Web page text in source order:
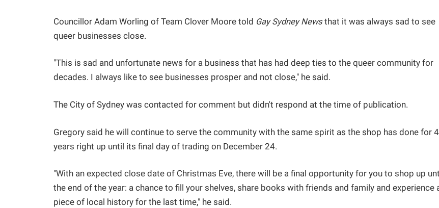
Councillor Adam Worling of Team Clover Moore told Gay Sydney Newsthat it was always sad to see
queer businesses close.
"This is sad and unfortunate news for a business that has had deep ties to the queer community for
decades. I always like to see businesses prosper and not close," he said.
The City of Sydney was contacted for comment but didn't respond at the time of publication.
Gregory said he will continue to serve the community with the same spirit as the shop has done for
years right up until its final day of trading on December 24.
"With an expected close date of Christmas Eve, there will be a final opportunity for you to shop up
the end of the year: a chance to fill your shelves, share books with friends and family and experience
piece of local history for the last time," he said.